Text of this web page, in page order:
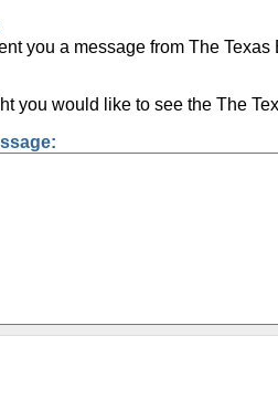
you a message from The Texas
you would like to see the The